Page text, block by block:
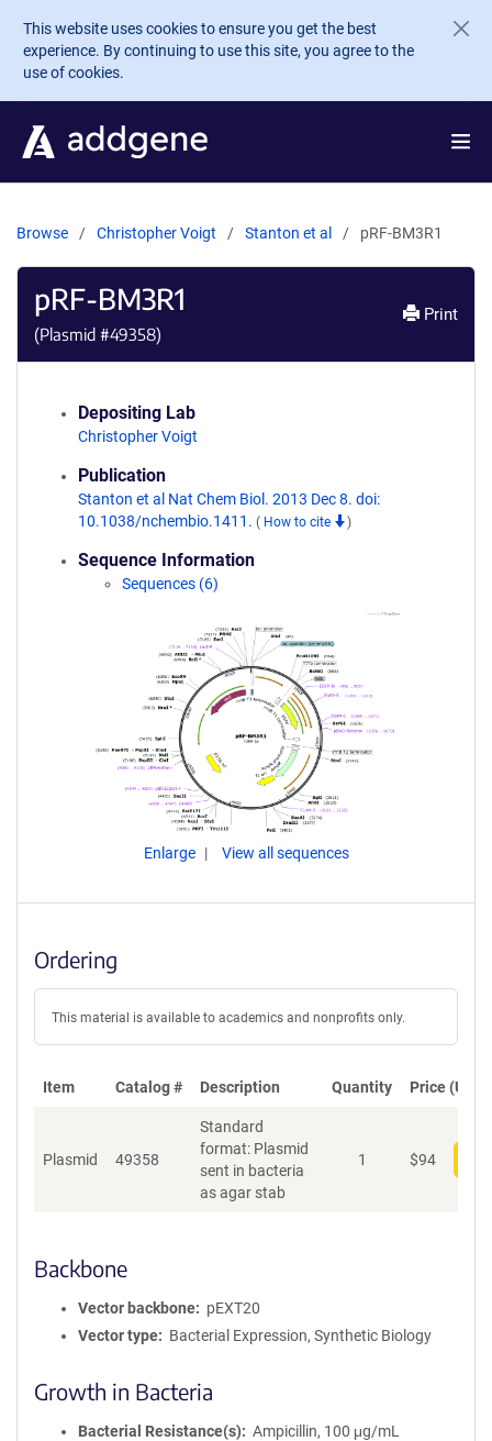
Skip to main content
This website uses cookies to ensure you get the best
experience. By continuing to use this site, you agree to the
use of cookies.
Browse Christopher Voigt Stanton et al pRF-BM3R1
pRF-BM3R1
(Plasmid #49358)
Print
Depositing Lab
Christopher Voigt
Publication
Stanton et al Nat Chem Biol. 2013 Dec 8. doi:
10.1038/nchembio.1411. ( How to cite )
Sequence Information
Sequences (6)
Enlarge View all sequences
Ordering
This material is available to academics and nonprofits only.
Item Catalog # Description Quantity Price (USD)
Plasmid 49358
Standard
format: Plasmid
sent in bacteria
as agar stab
1 $94
Backbone
Vector backbone
pEXT20
Vector type
Bacterial Expression, Synthetic Biology
Growth in Bacteria
Bacterial Resistance(s)
Ampicillin, 100 μg/mL